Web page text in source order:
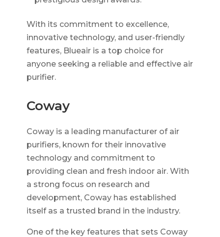
With its commitment to excellence,
innovative technology, and user-friendly
features, Blueair is a top choice for
anyone seeking a reliable and effective air
purifier.
Coway
Coway is a leading manufacturer of air
purifiers, known for their innovative
technology and commitment to
providing clean and fresh indoor air. With
a strong focus on research and
development, Coway has established
itself as a trusted brand in the industry.
One of the key features that sets Coway